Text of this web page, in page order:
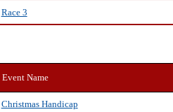
Race 3
Event Name
Christmas Handicap